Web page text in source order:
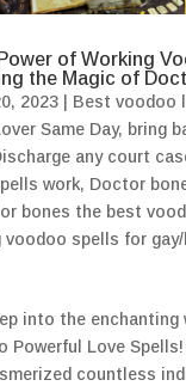
of Working
the Magic of
2023| Best voodoo
Same Day, bring
any court
work, Doctor
bones the best
voodoo spells for
into the enchanting
Powerful Love
countless